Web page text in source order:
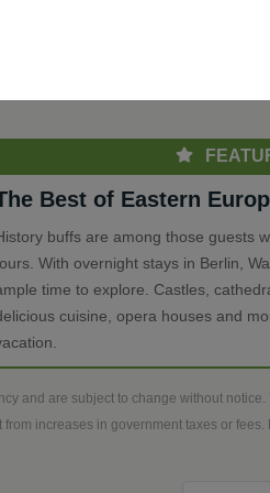
Best of Eastern
buffs are among those guests
With overnight stays in Berlin,
time to explore. Castles,
cuisine, opera houses and
and are subject to change without
increases in government taxes or